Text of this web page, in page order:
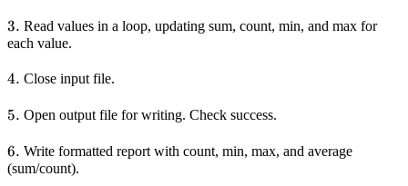
3.
3. Read values in a loop, updating sum, count, min, and max for
each value.
4.
4. Close input file.
5.
5. Open output file for writing. Check success.
6.
6. Write formatted report with count, min, max, and average
(sum/count).